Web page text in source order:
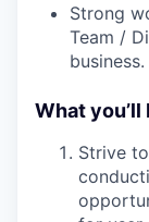
Strong
Team /
business.
What you’ll
Strive